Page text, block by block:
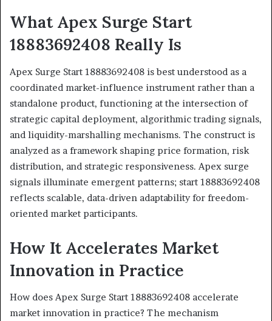
What Apex Surge Start
18883692408 Really Is
Apex Surge Start 18883692408 is best understood as a
coordinated market-influence instrument rather than a
standalone product, functioning at the intersection of
strategic capital deployment, algorithmic trading signals,
and liquidity-marshalling mechanisms. The construct is
analyzed as a framework shaping price formation, risk
distribution, and strategic responsiveness. Apex surge
signals illuminate emergent patterns; start 18883692408
reflects scalable, data-driven adaptability for freedom-
oriented market participants.
How It Accelerates Market
Innovation in Practice
How does Apex Surge Start 18883692408 accelerate
market innovation in practice? The mechanism